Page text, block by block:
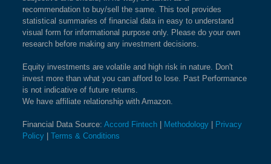
recommendation to buy/sell the same. This tool provides
statistical summaries of financial data in easy to understand
visual form for informational purpose only. Please do your own
research before making any investment decisions.
Equity investments are volatile and high risk in nature. Don't
invest more than what you can afford to lose. Past Performance
is not indicative of future returns.
We have affiliate relationship with Amazon.
Financial Data Source: Accord Fintech Methodology
Privacy
Policy
Terms & Conditions